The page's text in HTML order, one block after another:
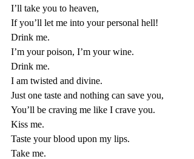
I’ll take you to heaven,
If you’ll let me into your personal hell!
Drink me.
I’m your poison, I’m your wine.
Drink me.
I am twisted and divine.
Just one taste and nothing can save you,
You’ll be craving me like I crave you.
Kiss me.
Taste your blood upon my lips.
Take me.